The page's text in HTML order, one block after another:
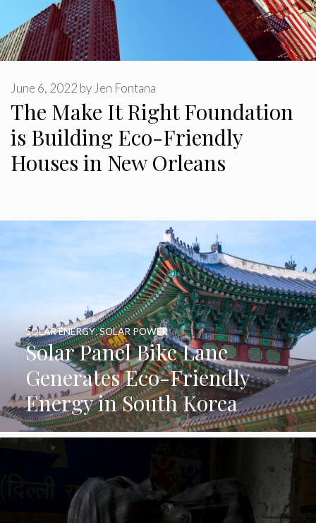
The Make It Right Foundation
is Building Eco-Friendly
Houses in New Orleans
June 6, 2022 by Jen Fontana
Solar Panel Bike Lane
Generates Eco-Friendly
Energy in South Korea
SOLAR ENERGY,SOLAR POWER